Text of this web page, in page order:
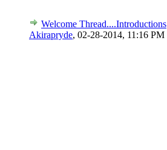
Welcome Thread....Introductions
Akirapryde, 02-28-2014, 11:16 PM